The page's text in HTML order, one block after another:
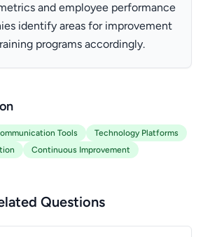
and employee performance
identify areas for improvement
programs accordingly.
Tools
Technology Platforms
Continuous Improvement
Questions